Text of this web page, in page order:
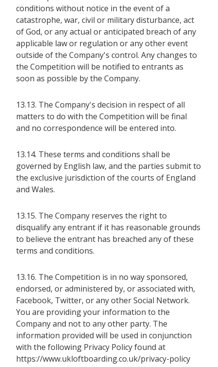
conditions without notice in the event of a
catastrophe, war, civil or military disturbance, act
of God, or any actual or anticipated breach of any
applicable law or regulation or any other event
outside of the Company's control. Any changes to
the Competition will be notified to entrants as
soon as possible by the Company.
13.13. The Company's decision in respect of all
matters to do with the Competition will be final
and no correspondence will be entered into.
13.14. These terms and conditions shall be
governed by English law, and the parties submit to
the exclusive jurisdiction of the courts of England
and Wales.
13.15. The Company reserves the right to
disqualify any entrant if it has reasonable grounds
to believe the entrant has breached any of these
terms and conditions.
13.16. The Competition is in no way sponsored,
endorsed, or administered by, or associated with,
Facebook, Twitter, or any other Social Network.
You are providing your information to the
Company and not to any other party. The
information provided will be used in conjunction
with the following Privacy Policy found at
https://www.ukloftboarding.co.uk/privacy-policy